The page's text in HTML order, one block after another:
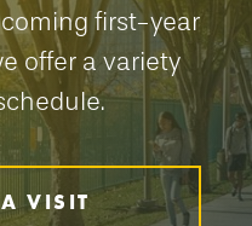
first-year
offer a variety
A VISIT